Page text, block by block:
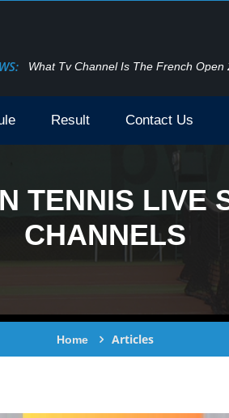
What Tv Channel Is The French Open
Result Contact Us
TENNIS LIVE
CHANNELS
Home Articles